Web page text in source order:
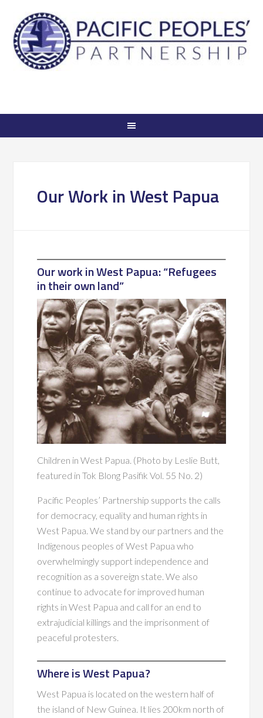
Our Work in West Papua
Our work in West Papua: “Refugees
in their own land”
Children in West Papua. (Photo by Leslie Butt,
featured in Tok Blong Pasifik Vol. 55 No. 2)
Pacific Peoples’ Partnership supports the calls
for democracy, equality and human rights in
West Papua. We stand by our partners and the
Indigenous peoples of West Papua who
overwhelmingly support independence and
recognition as a sovereign state. We also
continue to advocate for improved human
rights in West Papua and call for an end to
extrajudicial killings and the imprisonment of
peaceful protesters.
Where is West Papua?
West Papua is located on the western half of
the island of New Guinea. It lies 200km north of